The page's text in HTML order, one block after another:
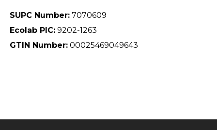
SUPC Number: 7070609
Ecolab PIC: 9202-1263
GTIN Number: 00025469049643